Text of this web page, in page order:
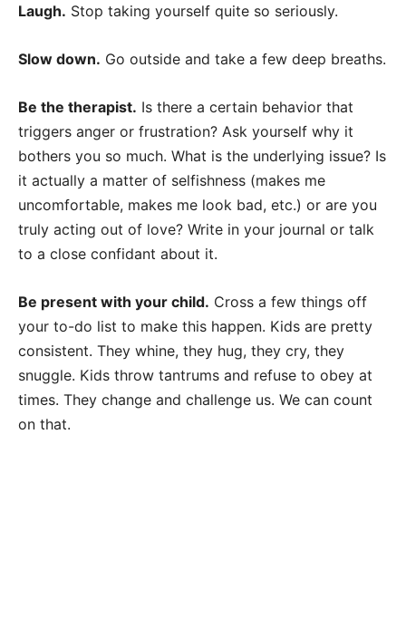
Laugh. Stop taking yourself quite so seriously.
Slow down. Go outside and take a few deep breaths.
Be the therapist. Is there a certain behavior that
triggers anger or frustration? Ask yourself why it
bothers you so much. What is the underlying issue? Is
it actually a matter of selfishness (makes me
uncomfortable, makes me look bad, etc.) or are you
truly acting out of love? Write in your journal or talk
to a close confidant about it.
Be present with your child. Cross a few things off
your to-do list to make this happen. Kids are pretty
consistent. They whine, they hug, they cry, they
snuggle. Kids throw tantrums and refuse to obey at
times. They change and challenge us. We can count
on that.